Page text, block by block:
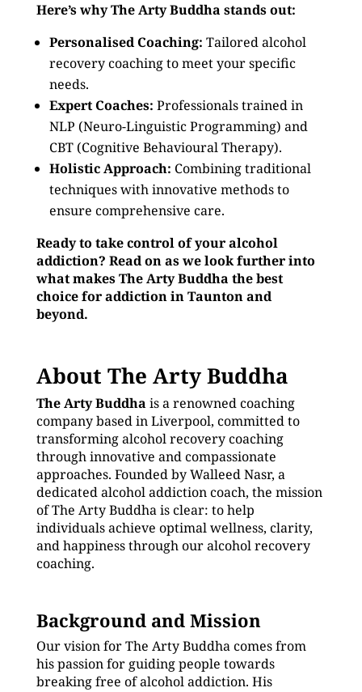
Here’s why The Arty Buddha stands out:
Personalised Coaching: Tailored alcohol
recovery coaching to meet your specific
needs.
Expert Coaches: Professionals trained in
NLP (Neuro-Linguistic Programming) and
CBT (Cognitive Behavioural Therapy).
Holistic Approach: Combining traditional
techniques with innovative methods to
ensure comprehensive care.
Ready to take control of your alcohol
addiction? Read on as we look further into
what makes The Arty Buddha the best
choice for addiction in Taunton and
beyond.
About The Arty Buddha
The Arty Buddha is a renowned coaching
company based in Liverpool, committed to
transforming alcohol recovery coaching
through innovative and compassionate
approaches. Founded by Walleed Nasr, a
dedicated alcohol addiction coach, the mission
of The Arty Buddha is clear: to help
individuals achieve optimal wellness, clarity,
and happiness through our alcohol recovery
coaching.
Background and Mission
Our vision for The Arty Buddha comes from
his passion for guiding people towards
breaking free of alcohol addiction. His